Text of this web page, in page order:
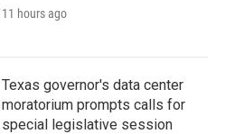
11 hours ago
Texas governor's data center
moratorium prompts calls for
special legislative session